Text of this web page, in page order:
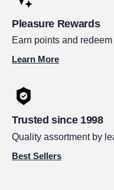
Pleasure Rewards
Earn points and
Learn More
Trusted since 1998
Quality assortment by
Best Sellers